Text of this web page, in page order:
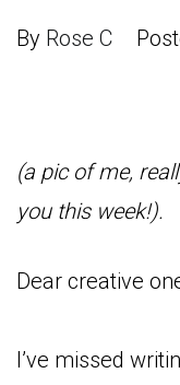
By Rose C
(a pic of me,
you this week!).
Dear creative
I’ve missed